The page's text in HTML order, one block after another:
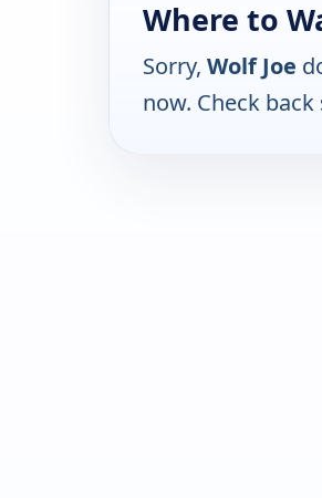
Where to
Sorry, Wolf Joe
now. Check